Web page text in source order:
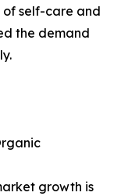
of self-care and
the demand
growth is